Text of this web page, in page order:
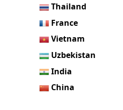
Thailand
France
Vietnam
Uzbekistan
India
China